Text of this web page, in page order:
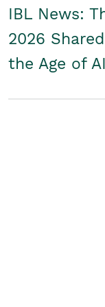
IBL News:
2026
the Age of AI